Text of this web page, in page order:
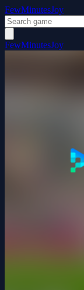
FewMinutesJoy
FewMinutesJoy